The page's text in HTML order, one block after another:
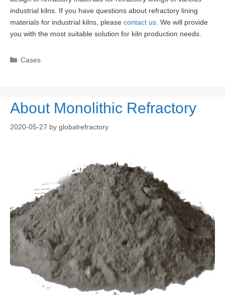
industrial kilns. If you have questions about refractory lining
materials for industrial kilns, please contact us . We will provide
you with the most suitable solution for kiln production needs.
Categories
Cases
About Monolithic Refractory
2020-05-27 by globalrefractory